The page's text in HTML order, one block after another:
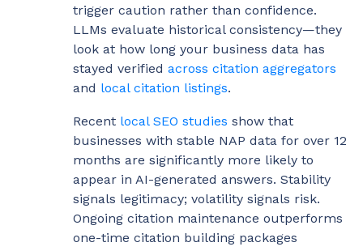
trigger caution rather than confidence.
LLMs evaluate historical consistency—they
look at how long your business data has
stayed verified across citation aggregators
and local citation listings.
Recent local SEO studies show that
businesses with stable NAP data for over 12
months are significantly more likely to
appear in AI-generated answers. Stability
signals legitimacy; volatility signals risk.
Ongoing citation maintenance outperforms
one-time citation building packages